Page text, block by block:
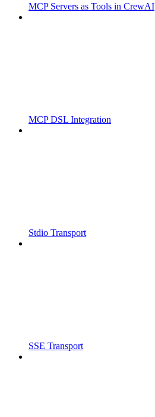
MCP Servers as Tools in CrewAI
MCP DSL Integration
Stdio Transport
SSE Transport